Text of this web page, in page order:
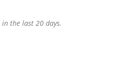
the last 20 days.